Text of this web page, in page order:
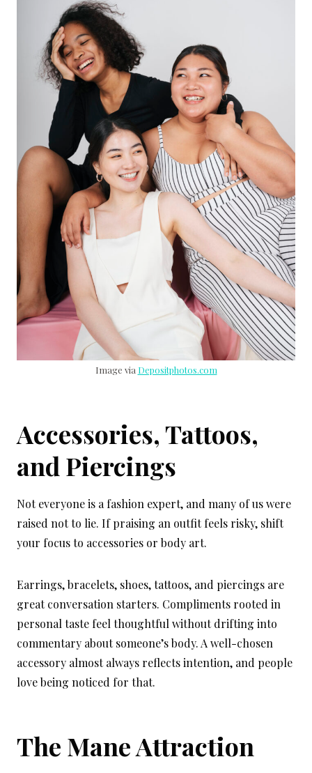
Image via Depositphotos.com
Accessories, Tattoos,
and Piercings
Not everyone is a fashion expert, and many of us were
raised not to lie. If praising an outfit feels risky, shift
your focus to accessories or body art.
Earrings, bracelets, shoes, tattoos, and piercings are
great conversation starters. Compliments rooted in
personal taste feel thoughtful without drifting into
commentary about someone’s body. A well-chosen
accessory almost always reflects intention, and people
love being noticed for that.
The Mane Attraction